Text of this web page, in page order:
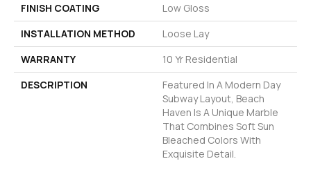
FINISH COATING
Low Gloss
INSTALLATION METHOD
Loose Lay
WARRANTY
10 Yr Residential
DESCRIPTION
Featured In A Modern Day
Subway Layout, Beach
Haven Is A Unique Marble
That Combines Soft Sun
Bleached Colors With
Exquisite Detail.